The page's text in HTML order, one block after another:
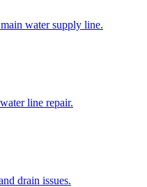
water supply line.
line repair.
drain issues.